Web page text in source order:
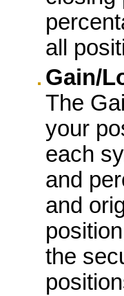
all
Gain/
The
your
each
and
and
the